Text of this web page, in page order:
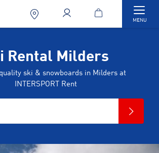
MENU
Rental Milders
ski & snowboards in Milders at
INTERSPORT Rent